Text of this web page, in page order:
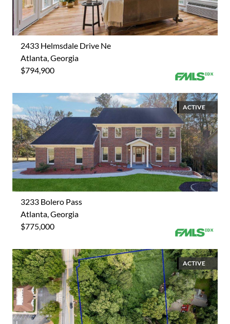
2433 Helmsdale Drive Ne
Atlanta, Georgia
$794,900
ACTIVE
3233 Bolero Pass
Atlanta, Georgia
$775,000
ACTIVE